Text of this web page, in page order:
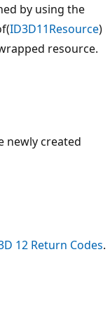
by using the
ID3D11Resource)
resource.
newly created
12 Return Codes.